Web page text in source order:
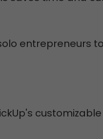
entrepreneurs
customizable